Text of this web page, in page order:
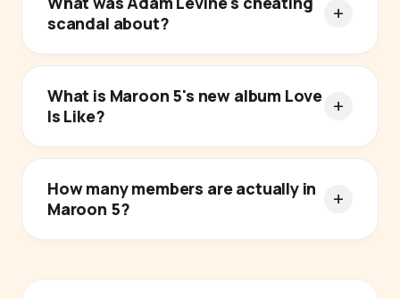
scandal about?
What is Maroon 5's new album Love
Is Like?
How many members are actually in
Maroon 5?